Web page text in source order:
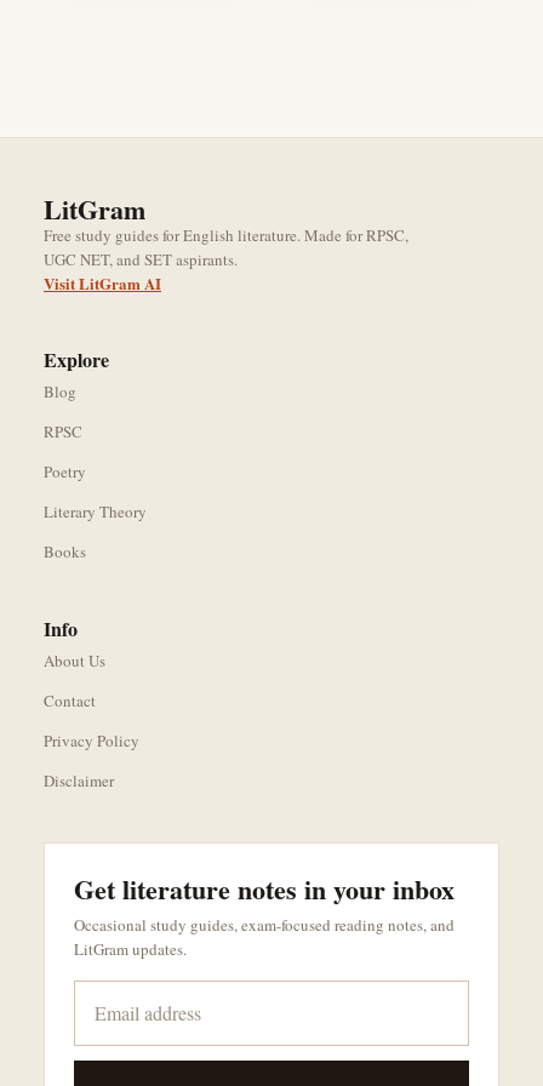
LitGram
Free study guides for English literature. Made for RPSC,
UGC NET, and SET aspirants.
Visit LitGram AI
Explore
Blog
RPSC
Poetry
Literary Theory
Books
Info
About Us
Contact
Privacy Policy
Disclaimer
Get literature notes in your inbox
Occasional study guides, exam-focused reading notes, and
LitGram updates.